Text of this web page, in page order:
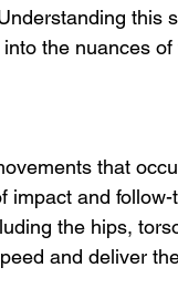
this
the nuances of
that
impact and follow-
the hips,
and deliver